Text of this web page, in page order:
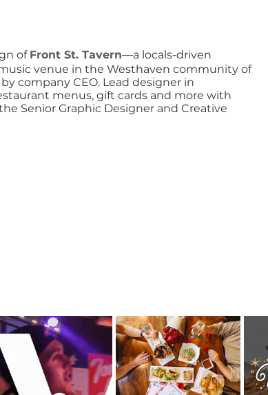
of Front St. Tavern—a locals-driven
venue in the Westhaven community of
company CEO. Lead designer in
menus, gift cards and more with
Senior Graphic Designer and Creative